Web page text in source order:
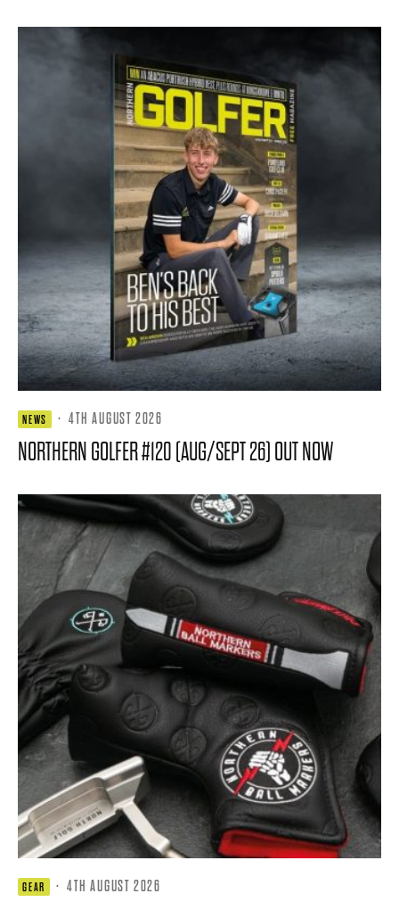
NEWS · 4TH AUGUST 2026
NORTHERN GOLFER #120 (AUG/SEPT 26) OUT NOW
GEAR · 4TH AUGUST 2026